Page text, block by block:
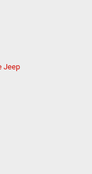
Jeep